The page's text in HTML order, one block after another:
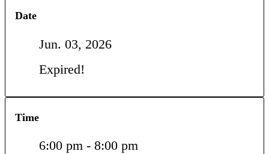
Date
Jun. 03, 2026
Expired!
Time
6:00 pm - 8:00 pm